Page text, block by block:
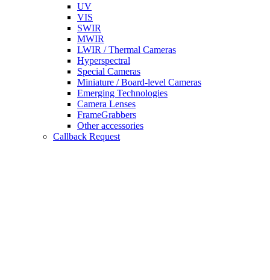
UV
VIS
SWIR
MWIR
LWIR / Thermal Cameras
Hyperspectral
Special Cameras
Miniature / Board-level Cameras
Emerging Technologies
Camera Lenses
FrameGrabbers
Other accessories
Callback Request